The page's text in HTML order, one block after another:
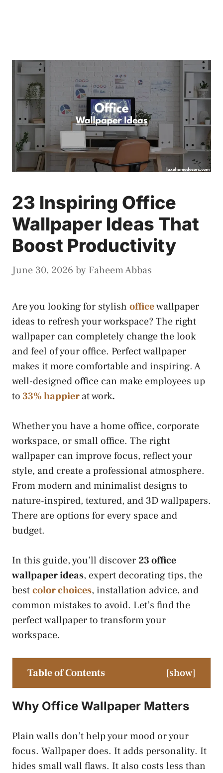
23 Inspiring Office
Wallpaper Ideas That
Boost Productivity
June 30, 2026 by Faheem Abbas
Are you looking for stylish officewallpaper
ideas to refresh your workspace? The right
wallpaper can completely change the look
and feel of your office. Perfect wallpaper
makes it more comfortable and inspiring. A
well-designed office can make employees up
to33% happierat work.
Whether you have a home office, corporate
workspace, or small office. The right
wallpaper can improve focus, reflect your
style, and create a professional atmosphere.
From modern and minimalist designs to
nature-inspired, textured, and 3D wallpapers.
There are options for every space and
budget.
In this guide, you’ll discover23 office
wallpaper ideas, expert decorating tips, the
bestcolor choices, installation advice, and
common mistakes to avoid. Let’s find the
perfect wallpaper to transform your
workspace.
Table of Contents [show]
Why Office Wallpaper Matters
Plain walls don’t help your mood or your
focus. Wallpaper does. It adds personality. It
hides small wall flaws. It also costs less than